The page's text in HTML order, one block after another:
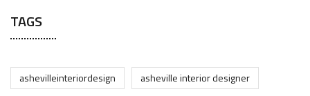
TAGS
ashevilleinteriordesign
asheville interior designer